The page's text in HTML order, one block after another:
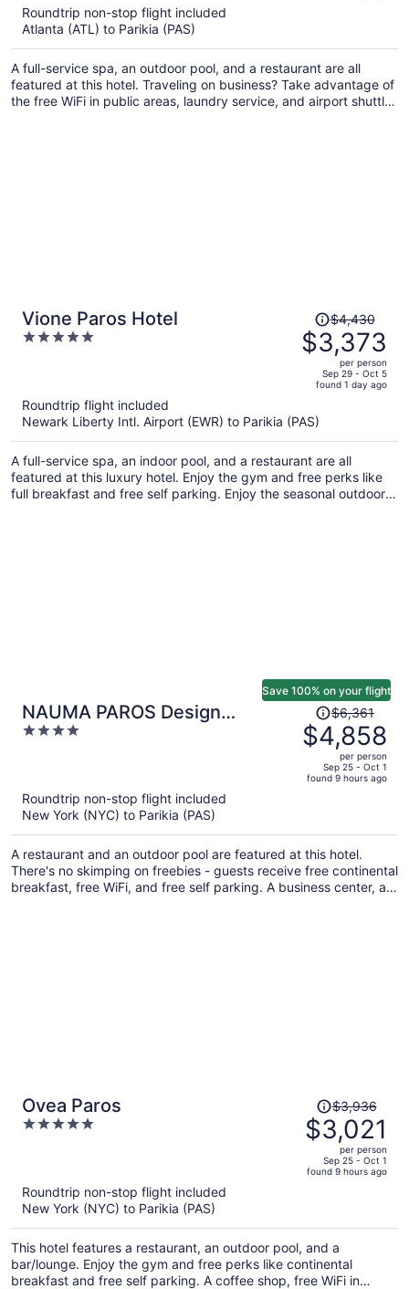
per
person
Roundtrip non-stop flight included
Atlanta (ATL) to Parikia (PAS)
A full-service spa, an outdoor pool, and a restaurant are all
featured at this hotel. Traveling on business? Take advantage of
the free WiFi in public areas, laundry service, and airport shuttle.
Vione Paros Hotel
5
Price
was
$4,430,
price
$3,373
per
person
$4,430
$3,373
per person
Sep 29 - Oct 5
found 1 day ago
Roundtrip flight included
Newark Liberty Intl. Airport (EWR) to Parikia (PAS)
A full-service spa, an indoor pool, and a restaurant are all
featured at this luxury hotel. Enjoy the gym and free perks like
full breakfast and free self parking. Enjoy the seasonal outdoor
NAUMA PAROS Design
Boutique Hotel-Adults Only
4
Save 100% on your flight
Price
was
$6,361,
price
is
per
person
$6,361
$4,858
per person
Sep 25 - Oct 1
found 9 hours ago
Roundtrip non-stop flight included
New York (NYC) to Parikia (PAS)
A restaurant and an outdoor pool are featured at this hotel.
There's no skimping on freebies - guests receive free continental
breakfast, free WiFi, and free self parking. A business center, a
Ovea Paros
5
Price
was
$3,936,
price
is
per
person
$3,936
$3,021
per person
Sep 25 - Oct 1
found 9 hours ago
Roundtrip non-stop flight included
New York (NYC) to Parikia (PAS)
This hotel features a restaurant, an outdoor pool, and a
bar/lounge. Enjoy the gym and free perks like continental
breakfast and free self parking. A coffee shop, free WiFi in